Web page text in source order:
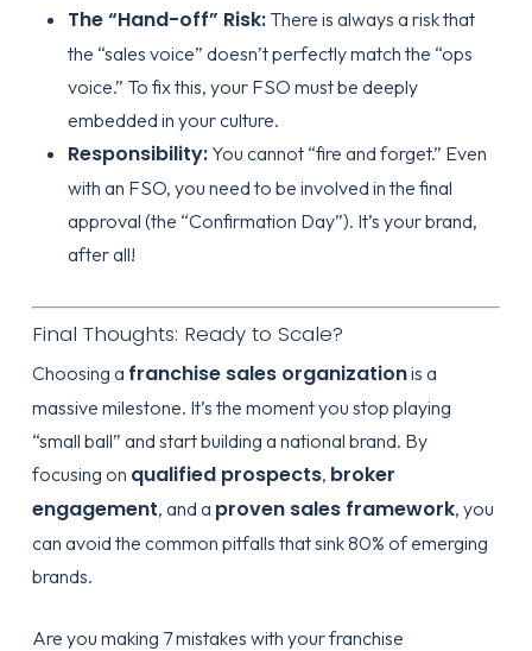
The “Hand-off” Risk:There is always a risk that
the “sales voice” doesn’t perfectly match the “ops
voice.” To fix this, your FSO must be deeply
embedded in your culture.
Responsibility:You cannot “fire and forget.” Even
with an FSO, you need to be involved in the final
approval (the “Confirmation Day”). It’s your brand,
after all!
Final Thoughts: Ready to Scale?
Choosing a franchise sales organizationis a
massive milestone. It’s the moment you stop playing
“small ball” and start building a national brand. By
focusing on qualified prospects, broker
engagement, and a proven sales framework, you
can avoid the common pitfalls that sink 80% of emerging
brands.
Are you making 7 mistakes with your franchise